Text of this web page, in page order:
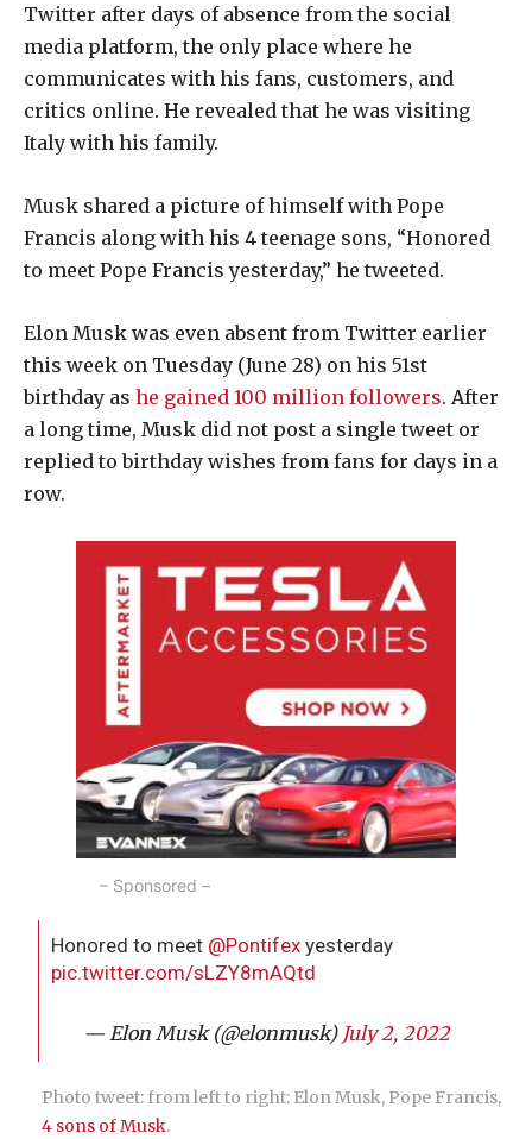
Twitter after days of absence from the social
media platform, the only place where he
communicates with his fans, customers, and
critics online. He revealed that he was visiting
Italy with his family.
Musk shared a picture of himself with Pope
Francis along with his 4 teenage sons, “Honored
to meet Pope Francis yesterday,” he tweeted.
Elon Musk was even absent from Twitter earlier
this week on Tuesday (June 28) on his 51st
birthday as he gained 100 million followers. After
a long time, Musk did not post a single tweet or
replied to birthday wishes from fans for days in a
row.
– Sponsored –
Honored to meet @Pontifex yesterday
pic.twitter.com/sLZY8mAQtd
— Elon Musk (@elonmusk) July 2, 2022
Photo tweet: from left to right: Elon Musk, Pope Francis,
4 sons of Musk.